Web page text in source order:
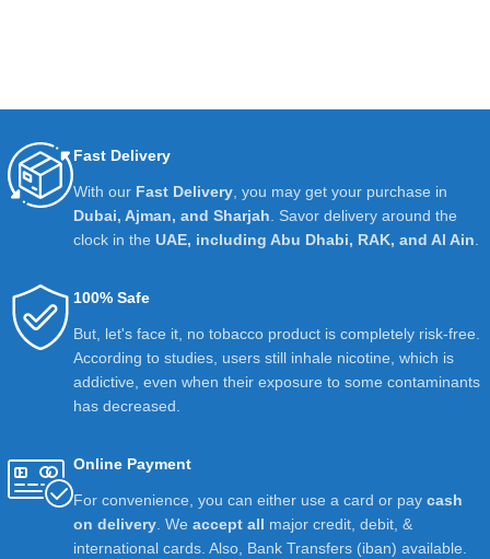
Fast Delivery
With our Fast Delivery , you may get your purchase in
Dubai, Ajman, and Sharjah . Savor delivery around the
clock in the UAE, including Abu Dhabi, RAK, and Al Ain
100% Safe
But, let's face it, no tobacco product is completely risk-free.
According to studies, users still inhale nicotine, which is
addictive, even when their exposure to some contaminants
has decreased.
Online Payment
For convenience, you can either use a card or pay cash
on delivery . We accept all major credit, debit, &
international cards. Also, Bank Transfers (iban) available.